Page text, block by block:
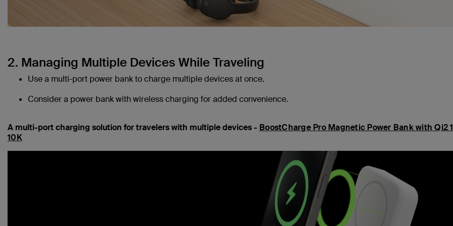
2. Managing Multiple Devices While Traveling
Use a multi-port power bank to charge multiple devices at once.
Consider a power bank with wireless charging for added convenience.
A multi-port charging solution for travelers with multiple devices - BoostCharge Pro Magnetic Power Bank with Qi2
10K